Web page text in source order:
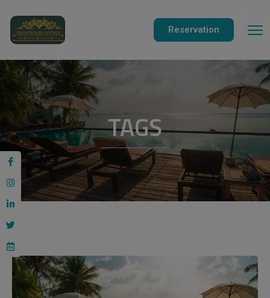
Reservation
TAGS